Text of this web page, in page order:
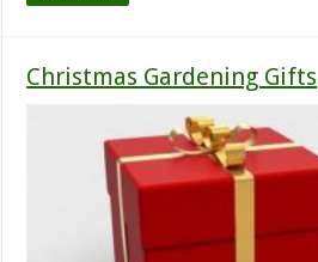
Christmas Gardening Gifts